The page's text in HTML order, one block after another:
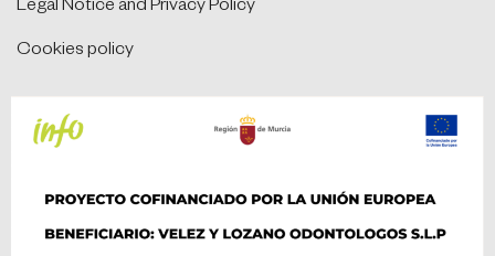
Legal Notice and Privacy Policy
Cookies policy